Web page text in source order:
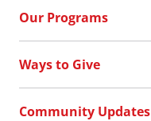
Our Programs
Ways to Give
Community Updates